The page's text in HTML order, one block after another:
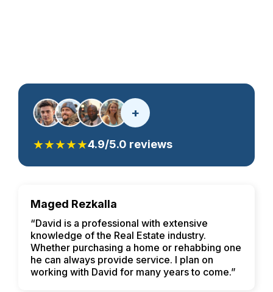
+
★★★★★4.9/5.0 reviews
Maged Rezkalla
“David is a professional with extensive
knowledge of the Real Estate industry.
Whether purchasing a home or rehabbing one
he can always provide service. I plan on
working with David for many years to come.”